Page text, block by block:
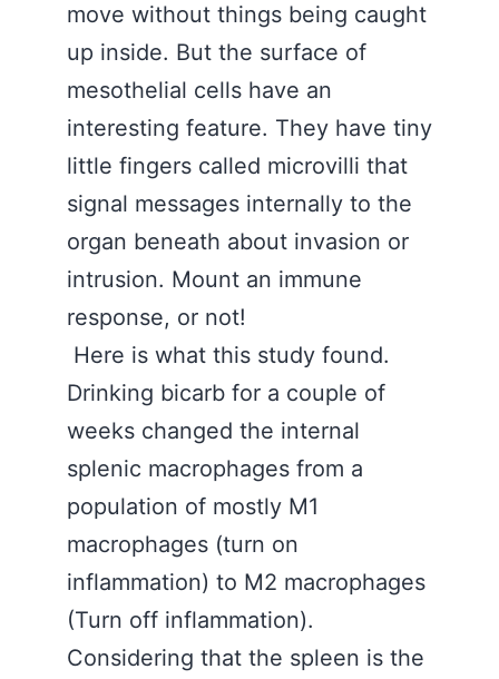
move without things being caught
up inside. But the surface of
mesothelial cells have an
interesting feature. They have tiny
little fingers called microvilli that
signal messages internally to the
organ beneath about invasion or
intrusion. Mount an immune
response, or not!
Here is what this study found.
Drinking bicarb for a couple of
weeks changed the internal
splenic macrophages from a
population of mostly M1
macrophages (turn on
inflammation) to M2 macrophages
(Turn off inflammation).
Considering that the spleen is the